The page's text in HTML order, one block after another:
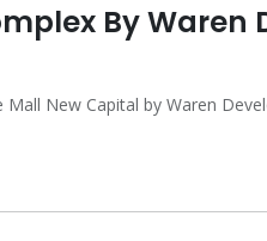
By Waren
Mall New Capital by Waren